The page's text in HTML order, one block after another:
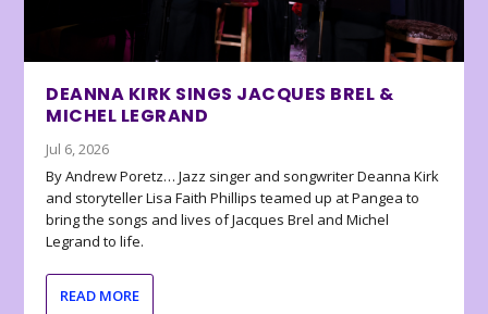
DEANNA KIRK SINGS JACQUES BREL &
MICHEL LEGRAND
Jul 6, 2026
By Andrew Poretz… Jazz singer and songwriter Deanna Kirk
and storyteller Lisa Faith Phillips teamed up at Pangea to
bring the songs and lives of Jacques Brel and Michel
Legrand to life.
READ MORE